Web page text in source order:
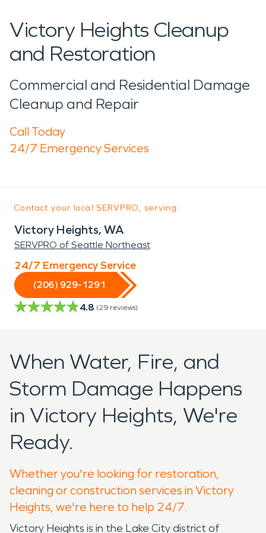
Victory Heights Cleanup
and Restoration
Commercial and Residential Damage
Cleanup and Repair
Call Today
24/7 Emergency Services
Contact your local SERVPRO, serving:
Victory Heights, WA
SERVPRO of Seattle Northeast
24/7 Emergency Service
(206) 929-1291
4.8 (29 reviews)
When Water, Fire, and
Storm Damage Happens
in Victory Heights, We're
Ready.
Whether you're looking for restoration,
cleaning or construction services in Victory
Heights, we're here to help 24/7.
Victory Heights is in the Lake City district of